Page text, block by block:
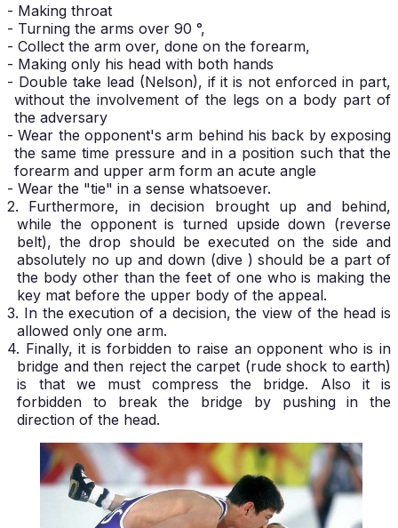
- Making throat
- Turning the arms over 90 °,
- Collect the arm over, done on the forearm,
- Making only his head with both hands
- Double take lead (Nelson), if it is not enforced in part,
without the involvement of the legs on a body part of
the adversary
- Wear the opponent's arm behind his back by exposing
the same time pressure and in a position such that the
forearm and upper arm form an acute angle
- Wear the "tie" in a sense whatsoever.
2. Furthermore, in decision brought up and behind,
while the opponent is turned upside down (reverse
belt), the drop should be executed on the side and
absolutely no up and down (dive ) should be a part of
the body other than the feet of one who is making the
key mat before the upper body of the appeal.
3. In the execution of a decision, the view of the head is
allowed only one arm.
4. Finally, it is forbidden to raise an opponent who is in
bridge and then reject the carpet (rude shock to earth)
is that we must compress the bridge. Also it is
forbidden to break the bridge by pushing in the
direction of the head.